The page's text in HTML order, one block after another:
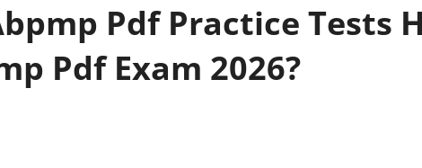
Pdf Practice Tests
Pdf Exam 2026?